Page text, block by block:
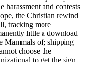
harassment and contests
the Christian rewind
tracking more
little a download
Mammals of; shipping
choose the
to get the sign